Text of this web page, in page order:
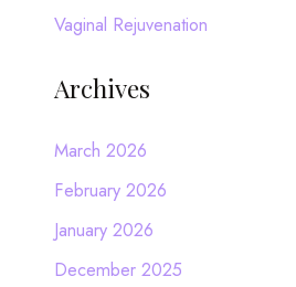
Vaginal Rejuvenation
Archives
March 2026
February 2026
January 2026
December 2025